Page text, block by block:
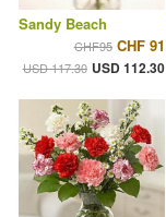
Sandy Beach
CHF95 CHF 91
USD 117.30 USD 112.30